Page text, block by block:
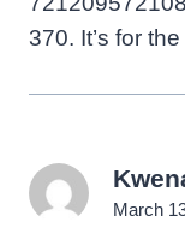
370. It’s for
March